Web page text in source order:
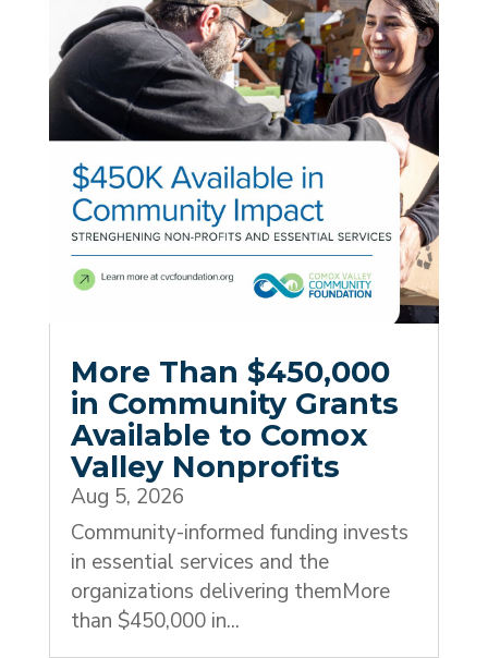
More Than $450,000
in Community Grants
Available to Comox
Valley Nonprofits
Aug 5, 2026
Community-informed funding invests
in essential services and the
organizations delivering themMore
than $450,000 in...